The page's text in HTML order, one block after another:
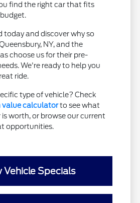
find the right car that fits
today and discover why so
NY, and the
choose us for their pre-
We're ready to help you
ride.
type of vehicle? Check
value calculatorto see what
worth, or browse our current
opportunities.
Vehicle Specials